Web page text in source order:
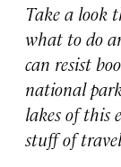
Take a look
what to do
can resist
national
lakes of this
stuff of